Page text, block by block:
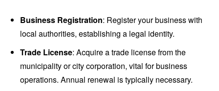
Business Registration: Register your business with
local authorities, establishing a legal identity.
Trade License: Acquire a trade license from the
municipality or city corporation, vital for business
operations. Annual renewal is typically necessary.